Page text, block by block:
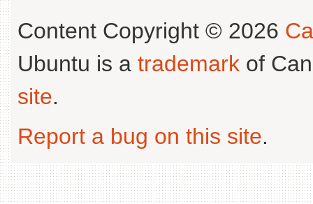
Content Copyright © 2026
Ubuntu is a trademark of
site.
Report a bug on this site.